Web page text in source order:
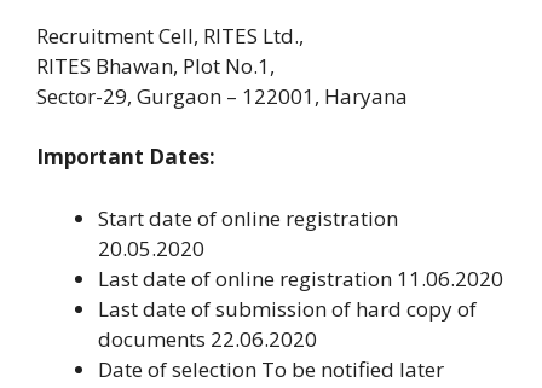
Recruitment Cell, RITES Ltd.,
RITES Bhawan, Plot No.1,
Sector-29, Gurgaon – 122001, Haryana
Important Dates:
Start date of online registration
20.05.2020
Last date of online registration 11.06.2020
Last date of submission of hard copy of
documents 22.06.2020
Date of selection To be notified later